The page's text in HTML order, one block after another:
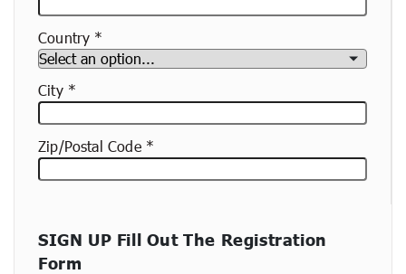
Etc.
Country
City
Zip/Postal Code
container
(copy)
SIGN UP Fill Out The Registration
Form